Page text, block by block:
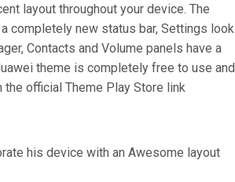
layout throughout your device. The
completely new status bar, Settings look
Contacts and Volume panels have a
theme is completely free to use and
official Theme Play Store link
his device with an Awesome layout